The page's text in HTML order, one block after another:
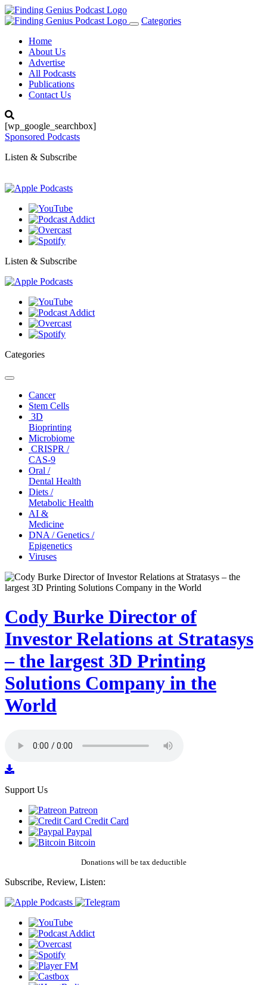
Toggle
Categories
Home
About Us
Advertise
All Podcasts
Publications
Contact Us
[wp_google_searchbox]
Sponsored Podcasts
Listen & Subscribe
Listen & Subscribe
Categories
Toggle
navigationCancer
Stem Cells
3D
Bioprinting
Microbiome
CRISPR /
CAS-9
Oral /
Dental Health
Diets /
Metabolic Health
AI &
Medicine
DNA / Genetics /
Epigenetics
Viruses
Cody Burke Director of
Investor Relations at Stratasys
– the largest 3D Printing
Solutions Company in the
World
Support Us
Patreon
Credit Card
Paypal
Bitcoin
Donations will be tax deductible
Subscribe, Review, Listen: